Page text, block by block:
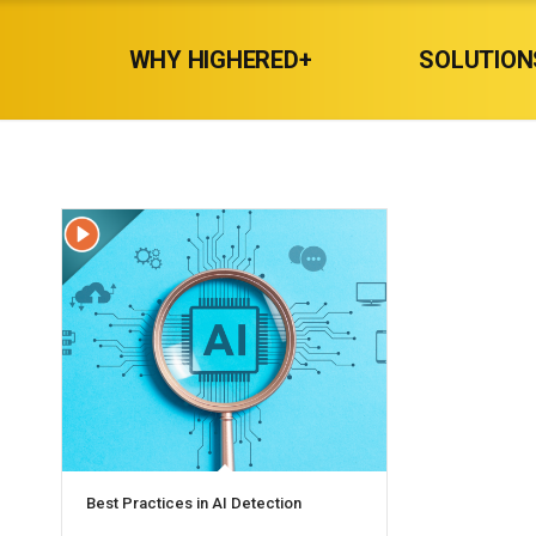
WHY HIGHERED+
Best Practices in AI Detection